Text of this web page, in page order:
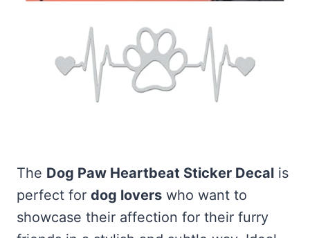
The Dog Paw Heartbeat Sticker Decal is
perfect for dog lovers who want to
showcase their affection for their furry